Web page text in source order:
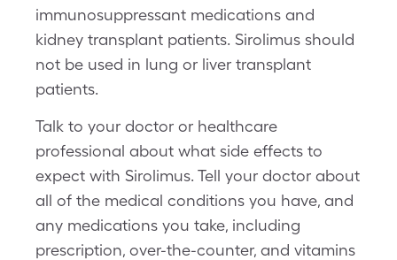
immunosuppressant medications and
kidney transplant patients. Sirolimus should
not be used in lung or liver transplant
patients.
Talk to your doctor or healthcare
professional about what side effects to
expect with Sirolimus. Tell your doctor about
all of the medical conditions you have, and
any medications you take, including
prescription, over-the-counter, and vitamins